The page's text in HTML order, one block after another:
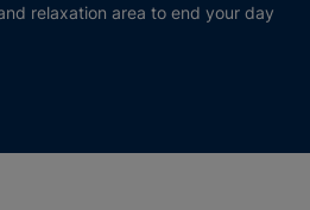
relaxation area to end your day